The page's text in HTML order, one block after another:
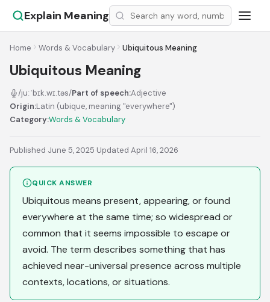
Explain Meaning
Home Words & Vocabulary Ubiquitous Meaning
Ubiquitous Meaning
/juːˈbɪk.wɪ.təs/Part of speech:Adjective
Origin:Latin (ubique, meaning "everywhere")
Category:Words & Vocabulary
Published June 5, 2025·Updated April 16, 2026
QUICK ANSWER
Ubiquitous means present, appearing, or found
everywhere at the same time; so widespread or
common that it seems impossible to escape or
avoid. The term describes something that has
achieved near-universal presence across multiple
contexts, locations, or situations.